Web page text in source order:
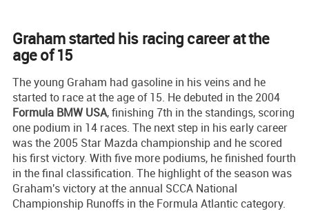
Graham started his racing career at the
age of 15
The young Graham had gasoline in his veins and he
started to race at the age of 15. He debuted in the 2004
Formula BMW USA, finishing 7th in the standings, scoring
one podium in 14 races. The next step in his early career
was the 2005 Star Mazda championship and he scored
his first victory. With five more podiums, he finished fourth
in the final classification. The highlight of the season was
Graham's victory at the annual SCCA National
Championship Runoffs in the Formula Atlantic category.